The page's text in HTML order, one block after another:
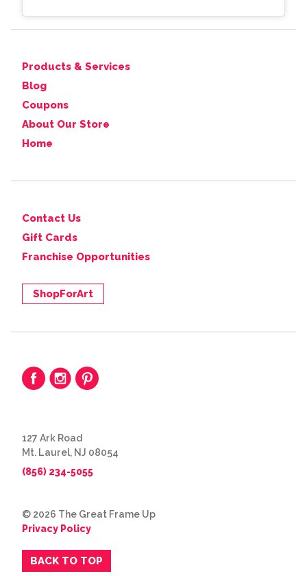
Products & Services
Blog
Coupons
About Our Store
Home
Contact Us
Gift Cards
Franchise Opportunities
ShopForArt
127 Ark Road
Mt. Laurel, NJ 08054
(856) 234-5055
© 2026 The Great Frame Up
Privacy Policy
BACK TO TOP